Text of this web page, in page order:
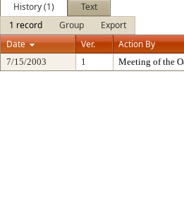
History (1)
Text
1 record
Group
Export
Date
Ver. Action By
7/15/2003 1 Meeting of the